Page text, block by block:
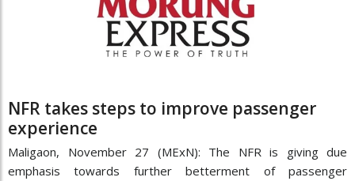
NFR takes steps to improve passenger
experience
Maligaon, November 27 (MExN): The NFR is giving due
emphasis towards further betterment of passenger